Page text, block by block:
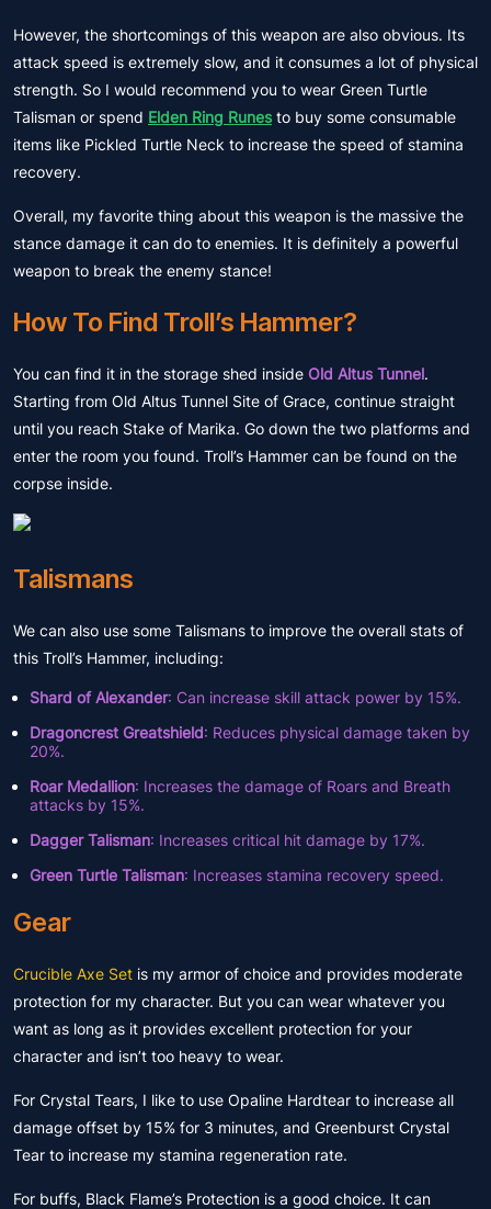
However, the shortcomings of this weapon are also obvious. Its
attack speed is extremely slow, and it consumes a lot of physical
strength. So I would recommend you to wear Green Turtle
Talisman or spend Elden Ring Runesto buy some consumable
items like Pickled Turtle Neck to increase the speed of stamina
recovery.
Overall, my favorite thing about this weapon is the massive the
stance damage it can do to enemies. It is definitely a powerful
weapon to break the enemy stance!
How To Find Troll’s Hammer?
You can find it in the storage shed inside Old Altus Tunnel.
Starting from Old Altus Tunnel Site of Grace, continue straight
until you reach Stake of Marika. Go down the two platforms and
enter the room you found. Troll’s Hammer can be found on the
corpse inside.
Talismans
We can also use some Talismans to improve the overall stats of
this Troll’s Hammer, including:
Shard of Alexander: Can increase skill attack power by 15%.
Dragoncrest Greatshield: Reduces physical damage taken by
20%.
Roar Medallion: Increases the damage of Roars and Breath
attacks by 15%.
Dagger Talisman: Increases critical hit damage by 17%.
Green Turtle Talisman: Increases stamina recovery speed.
Gear
Crucible Axe Set is my armor of choice and provides moderate
protection for my character. But you can wear whatever you
want as long as it provides excellent protection for your
character and isn’t too heavy to wear.
For Crystal Tears, I like to use Opaline Hardtear to increase all
damage offset by 15% for 3 minutes, and Greenburst Crystal
Tear to increase my stamina regeneration rate.
For buffs, Black Flame’s Protection is a good choice. It can